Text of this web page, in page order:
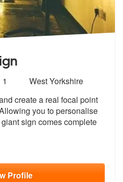
Sign are Highly
Number
members:
1
West Yorkshire
create a real focal point
you to personalise
sign comes complete
Profile